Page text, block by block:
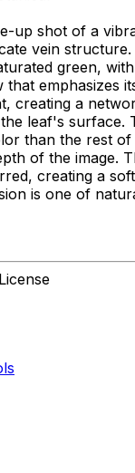
up shot of a
vein
green,
that emphasizes
creating a
leaf's surface.
than the rest of
of the image.
creating a
is one of